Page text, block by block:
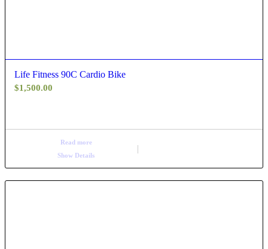
Life Fitness 90C Cardio Bike
$1,500.00
Read more
Show Details